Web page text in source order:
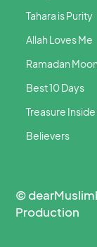
Tahara is Purity
Allah Loves Me
Ramadan Moon
Best 10 Days
Treasure Inside
Believers
©
Production